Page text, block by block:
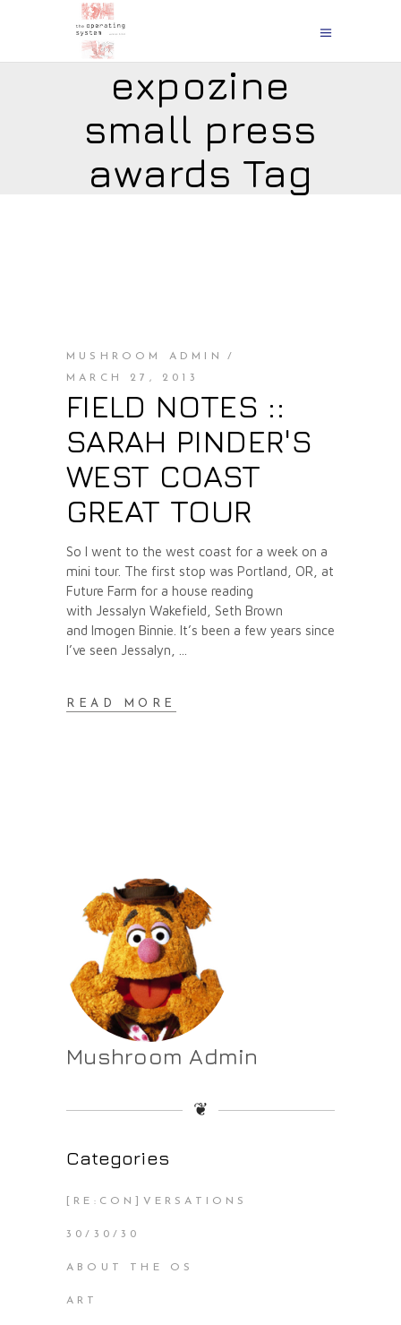
expozine
small press
awards Tag
MUSHROOM ADMIN
MARCH 27, 2013
FIELD NOTES ::
SARAH PINDER'S
WEST COAST
GREAT TOUR
So I went to the west coast for a week on a
mini tour. The first stop was Portland, OR, at
Future Farm for a house reading
with Jessalyn Wakefield, Seth Brown
and Imogen Binnie. It’s been a few years since
I’ve seen Jessalyn,
READ MORE
Mushroom Admin
❦
Categories
[RE:CON]VERSATIONS
30/30/30
ABOUT THE OS
ART